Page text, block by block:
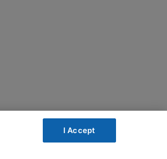
I Accept